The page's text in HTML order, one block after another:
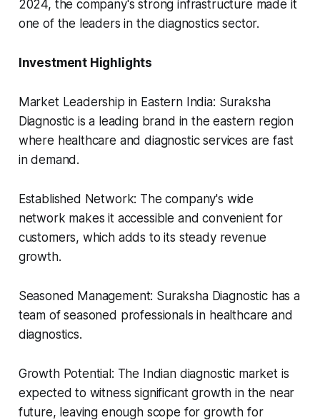
2024, the company's strong infrastructure made it
one of the leaders in the diagnostics sector.
Investment Highlights
Market Leadership in Eastern India: Suraksha
Diagnostic is a leading brand in the eastern region
where healthcare and diagnostic services are fast
in demand.
Established Network: The company's wide
network makes it accessible and convenient for
customers, which adds to its steady revenue
growth.
Seasoned Management: Suraksha Diagnostic has a
team of seasoned professionals in healthcare and
diagnostics.
Growth Potential: The Indian diagnostic market is
expected to witness significant growth in the near
future, leaving enough scope for growth for